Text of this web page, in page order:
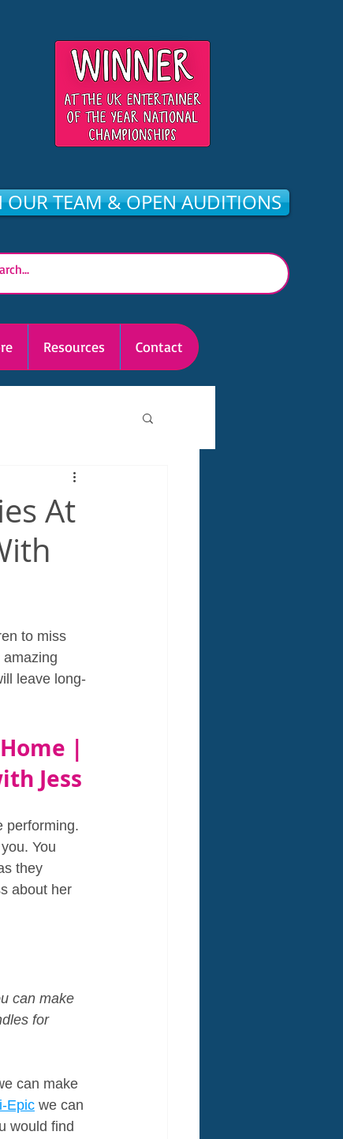
OUR TEAM & OPEN AUDITIONS
Resources Contact
At
to miss
leave long-
|
Jess
performing.
You
they
about her
can make
for
can make
Epic we can
would find